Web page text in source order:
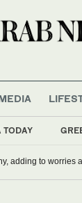
TODAY
hacked
alive